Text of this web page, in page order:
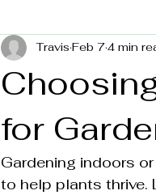
for
Travis Feb 74 min
Gardening indoors
to help plants thrive.